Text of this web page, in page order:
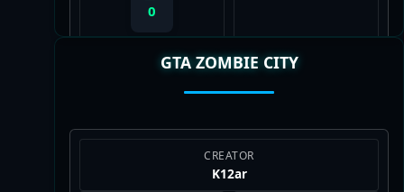
0
GTA ZOMBIE CITY
CREATOR
K12ar